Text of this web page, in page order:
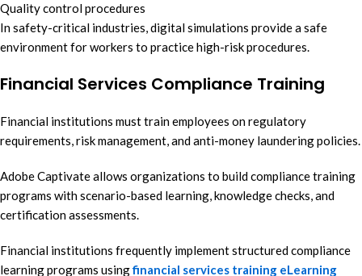
Quality control procedures
In safety-critical industries, digital simulations provide a safe
environment for workers to practice high-risk procedures.
Financial Services Compliance Training
Financial institutions must train employees on regulatory
requirements, risk management, and anti-money laundering policies.
Adobe Captivate allows organizations to build compliance training
programs with scenario-based learning, knowledge checks, and
certification assessments.
Financial institutions frequently implement structured compliance
learning programs usingfinancial services training eLearning